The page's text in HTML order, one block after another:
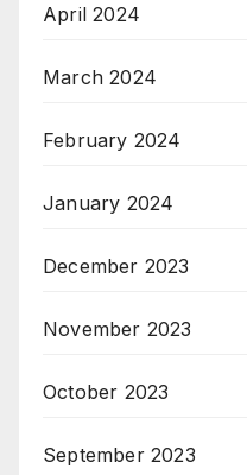
April 2024
March 2024
February 2024
January 2024
December 2023
November 2023
October 2023
September 2023